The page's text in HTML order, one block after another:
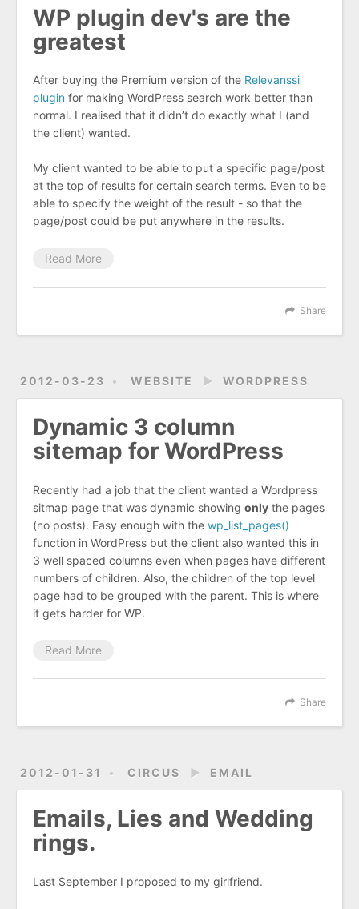
WP plugin dev's are the
greatest
After buying the Premium version of the Relevanssi
plugin for making WordPress search work better than
normal. I realised that it didn’t do exactly what I (and
the client) wanted.
My client wanted to be able to put a specific page/post
at the top of results for certain search terms. Even to be
able to specify the weight of the result - so that the
page/post could be put anywhere in the results.
Read More
Share
2012-03-23 WEBSITE ► WORDPRESS
Dynamic 3 column
sitemap for WordPress
Recently had a job that the client wanted a Wordpress
sitmap page that was dynamic showing only the pages
(no posts). Easy enough with the wp_list_pages()
function in WordPress but the client also wanted this in
3 well spaced columns even when pages have different
numbers of children. Also, the children of the top level
page had to be grouped with the parent. This is where
it gets harder for WP.
Read More
Share
2012-01-31 CIRCUS ► EMAIL
Emails, Lies and Wedding
rings.
Last September I proposed to my girlfriend.